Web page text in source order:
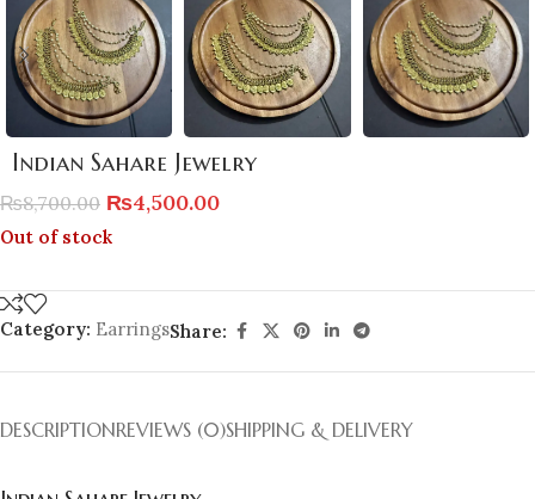
Indian Sahare Jewelry
₨8,700.00 ₨4,500.00
Out of stock
Category: EarringsShare:
DESCRIPTIONREVIEWS (0)SHIPPING & DELIVERY